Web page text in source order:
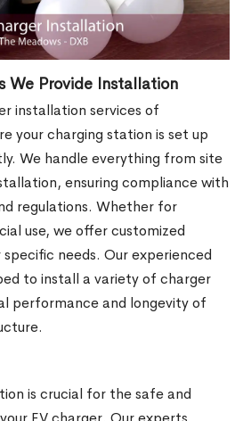
We Provide Installation
installation services of
your charging station is set up
We handle everything from site
ensuring compliance with
regulations. Whether for
use, we offer customized
needs. Our experienced
to install a variety of charger
performance and longevity of
is crucial for the safe and